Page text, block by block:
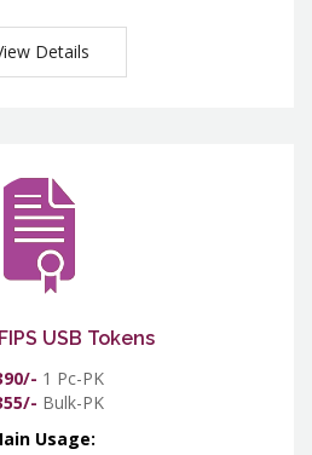
Details
USB Tokens
1 Pc-PK
Bulk-PK
Usage: